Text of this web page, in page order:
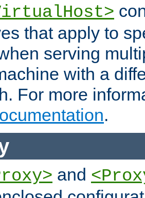
that apply to
serving
with a
For more
.
and